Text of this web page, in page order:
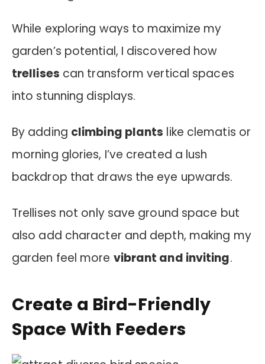
While exploring ways to maximize my
garden’s potential, I discovered how
trellises can transform vertical spaces
into stunning displays.
By adding climbing plants like clematis or
morning glories, I’ve created a lush
backdrop that draws the eye upwards.
Trellises not only save ground space but
also add character and depth, making my
garden feel more vibrant and inviting.
Create a Bird-Friendly
Space With Feeders